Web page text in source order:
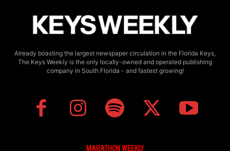
Already boasting the largest newspaper circulation in the Florida Keys,
The Keys Weekly is the only locally-owned and operated publishing
company in South Florida - and fastest growing!
MARATHON WEEKLY